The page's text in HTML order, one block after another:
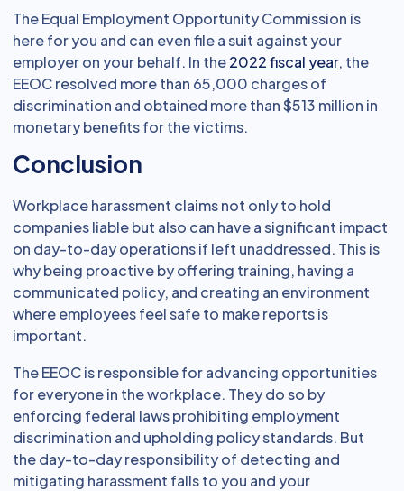
The Equal Employment Opportunity Commission is
here for you and can even file a suit against your
employer on your behalf. In the2022 fiscal year, the
EEOC resolved more than 65,000 charges of
discrimination and obtained more than $513 million in
monetary benefits for the victims.
Conclusion
Workplace harassment claims not only to hold
companies liable but also can have a significant impact
on day-to-day operations if left unaddressed. This is
why being proactive by offering training, having a
communicated policy, and creating an environment
where employees feel safe to make reports is
important.
The EEOC is responsible for advancing opportunities
for everyone in the workplace. They do so by
enforcing federal laws prohibiting employment
discrimination and upholding policy standards. But
the day-to-day responsibility of detecting and
mitigating harassment falls to you and your